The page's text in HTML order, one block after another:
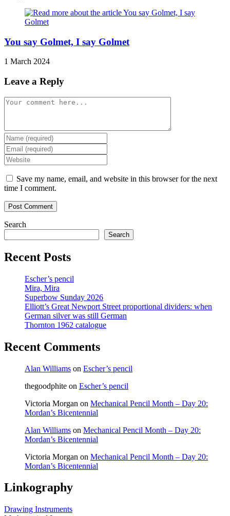
You say Golmet, I say Golmet
1 March 2024
Leave a Reply
Comment
Enter
your
name
or
username
to
comment
Enter
your
email
address
to
comment
Enter
your
website
URL
Save my name, email, and website in this browser for the next
time I comment.
Search
Search
Recent Posts
Escher’s pencil
Mira, Mira
Superbow Sunday 2026
Elliott’s Great Newport Street proportional dividers: when
German silver was still German
Thornton 1962 catalogue
Recent Comments
Alan Williams on Escher’s pencil
thegoodphite on Escher’s pencil
Victoria Morgan on Mechanical Pencil Month – Day 20:
Mordan’s Bicentennial
Alan Williams on Mechanical Pencil Month – Day 20:
Mordan’s Bicentennial
Victoria Morgan on Mechanical Pencil Month – Day 20:
Mordan’s Bicentennial
Linkography
Drawing Instruments